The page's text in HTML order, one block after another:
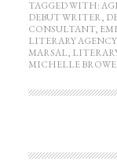
TAGGED WITH:
DEBUT WRITER,
CONSULTANT,
LITERARY AGENCY
MARSAL,
MICHELLE